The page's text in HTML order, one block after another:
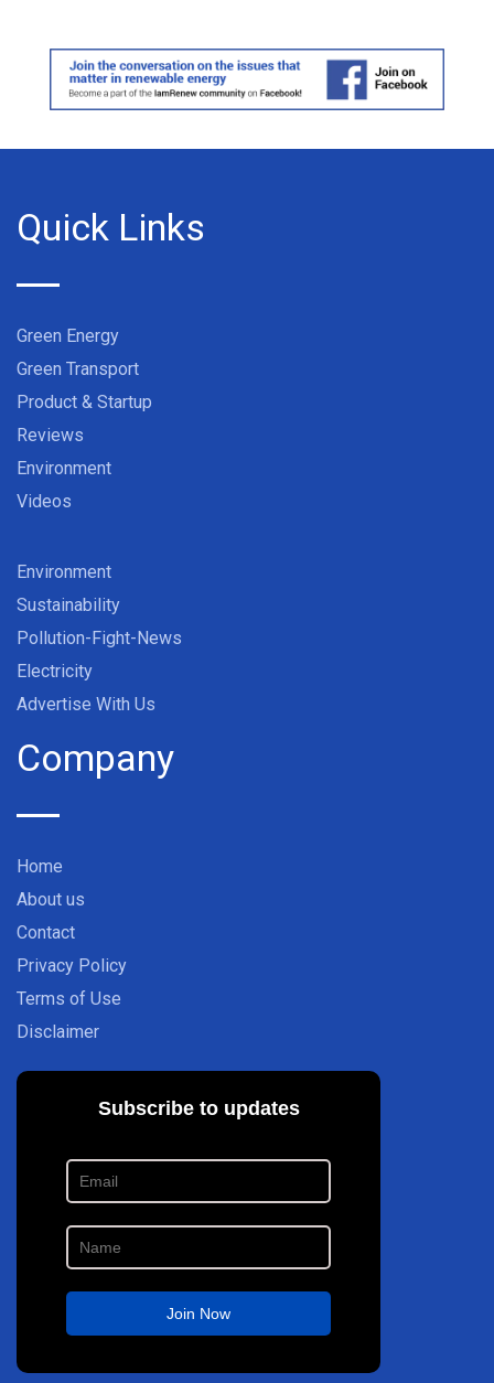
Quick Links
Green Energy
Green Transport
Product & Startup
Reviews
Environment
Videos
Environment
Sustainability
Pollution-Fight-News
Electricity
Advertise With Us
Company
Home
About us
Contact
Privacy Policy
Terms of Use
Disclaimer